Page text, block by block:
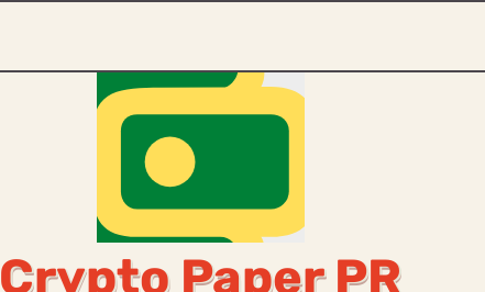
Crypto Paper PR